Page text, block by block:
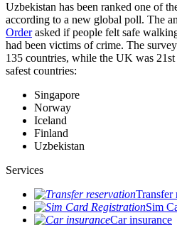
Uzbekistan has been ranked one of
according to a new global poll. The
Orderasked if people felt safe
had been victims of crime. The
135 countries, while the UK was
safest countries:
Singapore
Norway
Iceland
Finland
Uzbekistan
Services
Transfer
Sim
Car insurance